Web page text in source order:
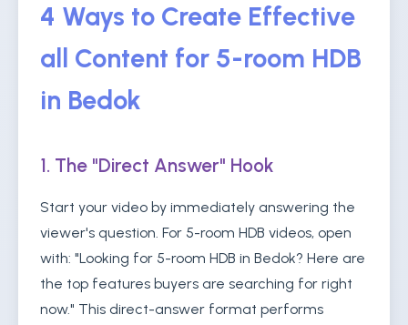
4 Ways to Create Effective
all Content for 5-room HDB
in Bedok
1. The "Direct Answer" Hook
Start your video by immediately answering the
viewer's question. For 5-room HDB videos, open
with: "Looking for 5-room HDB in Bedok? Here are
the top features buyers are searching for right
now." This direct-answer format performs